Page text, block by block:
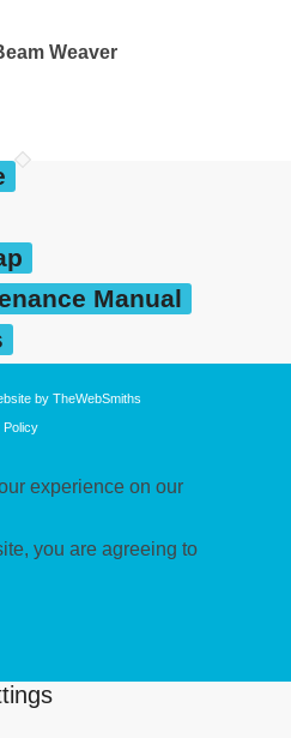
Weaver
Manual
by TheWebSmiths
Policy
experience on our
you are agreeing to